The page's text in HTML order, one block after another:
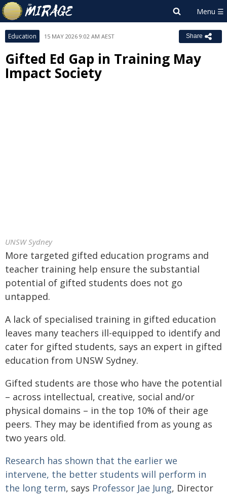
Education 15 MAY 2026 9:02 AM AEST Share
Gifted Ed Gap in Training May
Impact Society
UNSW Sydney
More targeted gifted education programs and
teacher training help ensure the substantial
potential of gifted students does not go
untapped.
A lack of specialised training in gifted education
leaves many teachers ill-equipped to identify and
cater for gifted students, says an expert in gifted
education from UNSW Sydney.
Gifted students are those who have the potential
– across intellectual, creative, social and/or
physical domains – in the top 10% of their age
peers. They may be identified from as young as
two years old.
Research has shown that the earlier we
intervene, the better students will perform in
the long term, says Professor Jae Jung, Director